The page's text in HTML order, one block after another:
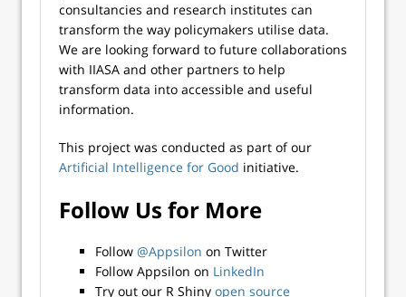
consultancies and research institutes can
transform the way policymakers utilise data.
We are looking forward to future collaborations
with IIASA and other partners to help
transform data into accessible and useful
information.
This project was conducted as part of our
Artificial Intelligence for Good initiative.
Follow Us for More
Follow @Appsilon on Twitter
Follow Appsilon on LinkedIn
Try out our R Shiny open source